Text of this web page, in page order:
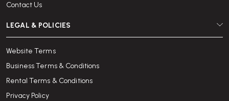
Contact Us
LEGAL & POLICIES
Website Terms
Business Terms & Conditions
Rental Terms & Conditions
Privacy Policy